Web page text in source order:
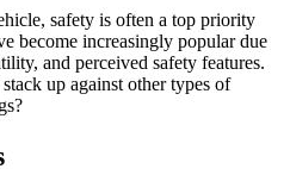
safety is often a top priority
become increasingly popular due
and perceived safety features.
up against other types of